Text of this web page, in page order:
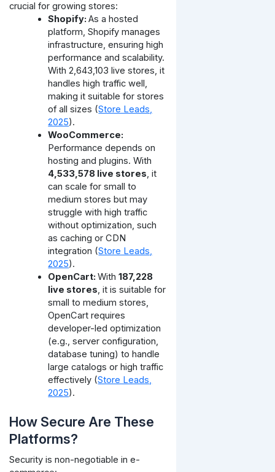
crucial for growing stores:
Shopify:As a hosted
platform, Shopify manages
infrastructure, ensuring high
performance and scalability.
With 2,643,103 live stores, it
handles high traffic well,
making it suitable for stores
of all sizes (Store Leads,
2025).
WooCommerce:
Performance depends on
hosting and plugins. With
4,533,578 live stores, it
can scale for small to
medium stores but may
struggle with high traffic
without optimization, such
as caching or CDN
integration (Store Leads,
2025).
OpenCart:With187,228
live stores, it is suitable for
small to medium stores,
OpenCart requires
developer-led optimization
(e.g., server configuration,
database tuning) to handle
large catalogs or high traffic
effectively (Store Leads,
2025).
How Secure Are These
Platforms?
Security is non-negotiable in e-